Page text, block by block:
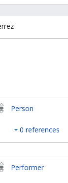
Person
0 references
Performer